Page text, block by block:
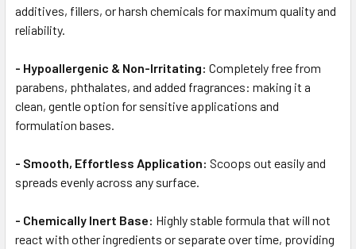
additives, fillers, or harsh chemicals for maximum quality and
reliability.
- Hypoallergenic & Non-Irritating: Completely free from
parabens, phthalates, and added fragrances: making it a
clean, gentle option for sensitive applications and
formulation bases.
- Smooth, Effortless Application: Scoops out easily and
spreads evenly across any surface.
- Chemically Inert Base: Highly stable formula that will not
react with other ingredients or separate over time, providing